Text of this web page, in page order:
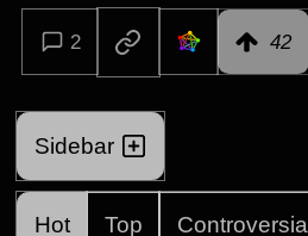
2 42
Sidebar
Hot Top Controversial